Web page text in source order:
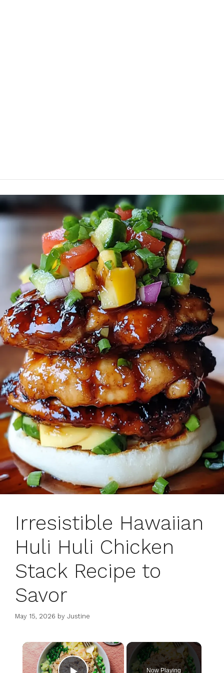
Irresistible Hawaiian
Huli Huli Chicken
Stack Recipe to
Savor
May 15, 2026 by Justine
×
Now Playing